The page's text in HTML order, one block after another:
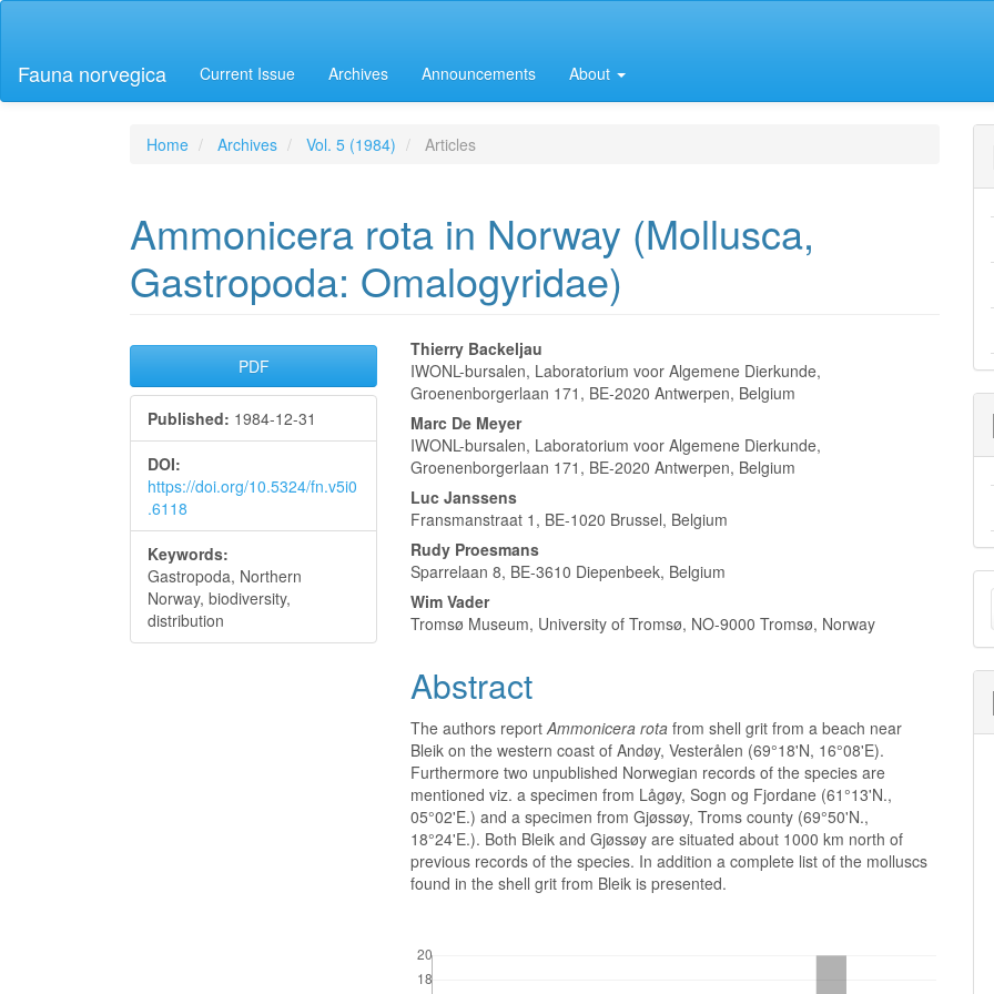
Content
Sidebar
Fauna norvegica Current Issue Archives Announcements About
Home Archives Vol. 5 (1984) Articles
Ammonicera rota in Norway (Mollusca,
Gastropoda: Omalogyridae)
Article
Sidebar
PDF
Published: 1984-12-31
DOI:
https://doi.org/10.5324/fn.v5i0
.6118
Keywords:
Gastropoda, Northern
Norway, biodiversity,
distribution
Main
Article
Content
Thierry Backeljau
IWONL-bursalen, Laboratorium voor Algemene Dierkunde,
Groenenborgerlaan 171, BE-2020 Antwerpen, Belgium
Marc De Meyer
IWONL-bursalen, Laboratorium voor Algemene Dierkunde,
Groenenborgerlaan 171, BE-2020 Antwerpen, Belgium
Luc Janssens
Fransmanstraat 1, BE-1020 Brussel, Belgium
Rudy Proesmans
Sparrelaan 8, BE-3610 Diepenbeek, Belgium
Wim Vader
Tromsø Museum, University of Tromsø, NO-9000 Tromsø, Norway
Abstract
The authors reportAmmonicera rota from shell grit from a beach near
Bleik on the western coast of Andøy, Vesterålen (69°18'N, 16°08'E).
Furthermore two unpublished Norwegian records of the species are
mentioned viz. a specimen from Lågøy, Sogn og Fjordane (61°13'N.,
05°02'E.) and a specimen from Gjøssøy, Troms county (69°50'N.,
18°24'E.). Both Bleik and Gjøssøy are situated about 1000 km north of
previous records of the species. In addition a complete list of the molluscs
found in the shell grit from Bleik is presented.
a